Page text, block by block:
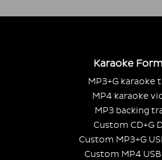
Karaoke
MP3+G karaoke
MP4 karaoke
MP3 backing
Custom CD+G
Custom MP3+G
Custom MP4